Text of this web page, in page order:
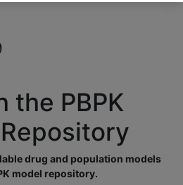
the PBPK
drug and population models
model repository.